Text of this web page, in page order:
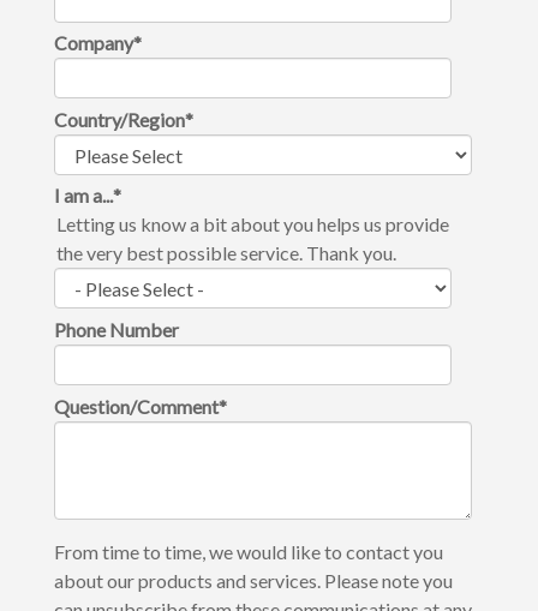
Company*
Country/Region*
I am a...*
Letting us know a bit about you helps us provide
the very best possible service. Thank you.
Phone Number
Question/Comment*
From time to time, we would like to contact you
about our products and services. Please note you